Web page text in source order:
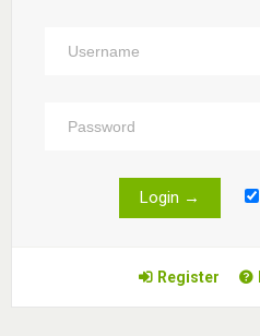
Register